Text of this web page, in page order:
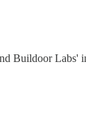
Buildoor Labs'